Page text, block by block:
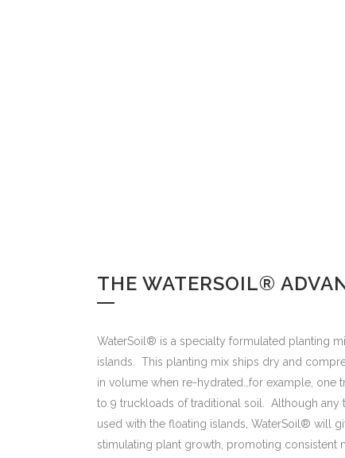
THE WATERSOIL®
WaterSoil® is a specialty formulated planting
islands. This planting mix ships dry and
in volume when re-hydrated…for example,
to 9 truckloads of traditional soil. Although
used with the floating islands, WaterSoil® will
stimulating plant growth, promoting consistent